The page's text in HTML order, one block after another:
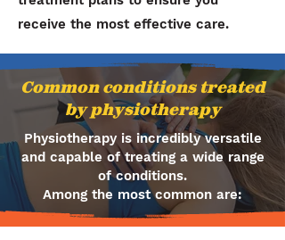
receive the most effective care.
Common conditions treated
by physiotherapy
Physiotherapy is incredibly versatile
and capable of treating a wide range
of conditions.
Among the most common are: